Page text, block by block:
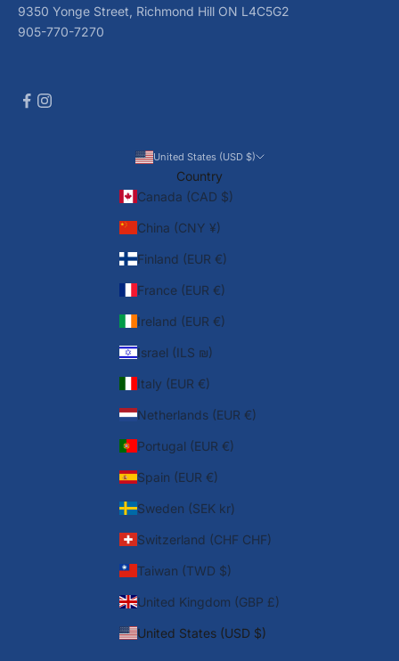
9350 Yonge Street, Richmond Hill ON L4C5G2
905-770-7270
United States (USD $)
Country
Canada (CAD $)
China (CNY ¥)
Finland (EUR €)
France (EUR €)
Ireland (EUR €)
Israel (ILS ₪)
Italy (EUR €)
Netherlands (EUR €)
Portugal (EUR €)
Spain (EUR €)
Sweden (SEK kr)
Switzerland (CHF CHF)
Taiwan (TWD $)
United Kingdom (GBP £)
United States (USD $)